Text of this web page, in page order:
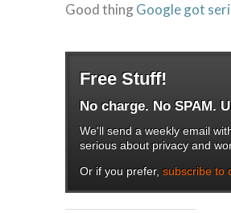
Good thingGoogle got
Free Stuff!
No charge. No SPAM.
We'll send a weekly email
serious about privacy and
Or if you prefer, subscribe to